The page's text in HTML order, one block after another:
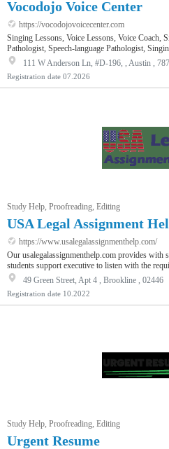
Vocodojo Voice Center
https://vocodojovoicecenter.com
Singing Lessons, Voice Lessons, Voice Coach,
Pathologist, Speech-language Pathologist,
Performance
111 W Anderson Ln, #D-196, , Austin ,
Registration date 07.2026
Study Help, Proofreading, Editing
USA Legal Assignment
https://www.usalegalassignmenthelp.com/
Our usalegalassignmenthelp.com provides with
students support executive to listen with the
grade to fulfils all academic needs. We work to
have more than 100,000 satisfied students. We
offers excellent scope for the students to build a
which is one of the most complex subject needs
49 Green Street, Apt 4 , Brookline , 02446
Registration date 10.2022
Study Help, Proofreading, Editing
Urgent Resume